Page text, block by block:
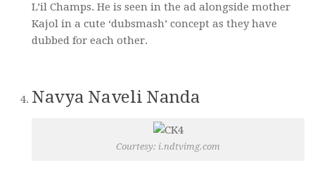
L’il Champs. He is seen in the ad alongside mother
Kajol in a cute ‘dubsmash’ concept as they have
dubbed for each other.
Navya Naveli Nanda
Courtesy: i.ndtvimg.com